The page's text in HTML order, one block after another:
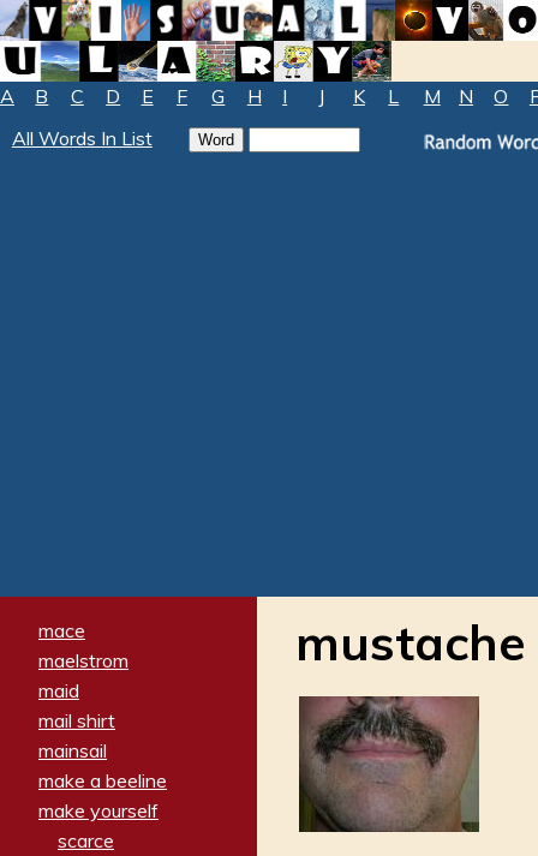
A B C D E F G H I J K L M N O
All Words In List
mace
maelstrom
maid
mail shirt
mainsail
make a beeline
make yourself
scarce
mustache